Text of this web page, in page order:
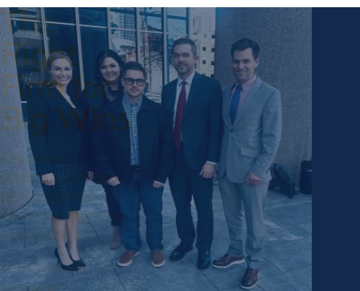
The
Right
Firm for
Big Wins
Insurance
companies know
us—and they
know we fight for
every dollar.
Get a free case
evaluation